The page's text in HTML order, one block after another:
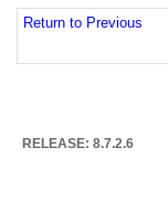
Return to Previous
RELEASE: 8.7.2.6